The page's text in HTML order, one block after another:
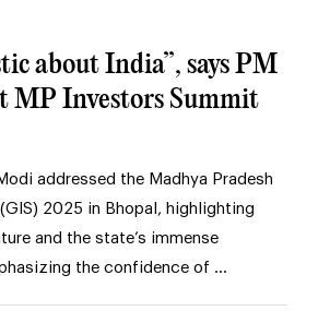
about India”, says PM
MP Investors Summit
addressed the Madhya Pradesh
2025 in Bhopal, highlighting
and the state’s immense
the confidence of …